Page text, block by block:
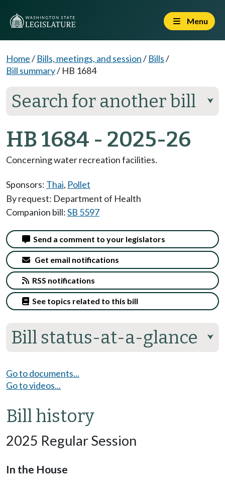
Menu
Home/ Bills, meetings, and session/ Bills/
Bill summary/ HB 1684
Search for another bill ⮟
HB 1684 - 2025-26
Concerning water recreation facilities.
Sponsors: Thai, Pollet
By request: Department of Health
Companion bill:SB 5597
Bill status-at-a-glance ⮟
Send a comment to your legislators
Get email notifications
RSS notifications
See topics related to this bill
Go to documents...
Go to videos...
Bill history
2025 Regular Session
In the House